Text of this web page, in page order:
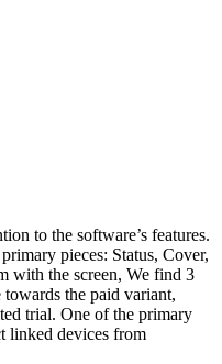
to the software’s features.
pieces: Status, Cover,
with the screen, We find 3
towards the paid variant,
trial. One of the primary
linked devices from